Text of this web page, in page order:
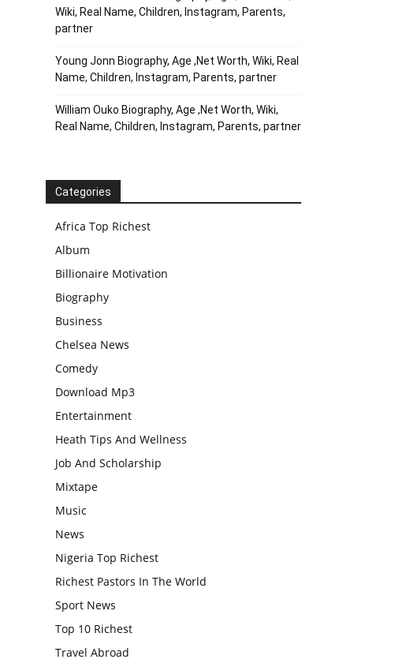
Wiki, Real Name, Children, Instagram, Parents,
partner
Young Jonn Biography, Age ,Net Worth, Wiki, Real
Name, Children, Instagram, Parents, partner
William Ouko Biography, Age ,Net Worth, Wiki,
Real Name, Children, Instagram, Parents, partner
Categories
Africa Top Richest
Album
Billionaire Motivation
Biography
Business
Chelsea News
Comedy
Download Mp3
Entertainment
Heath Tips And Wellness
Job And Scholarship
Mixtape
Music
News
Nigeria Top Richest
Richest Pastors In The World
Sport News
Top 10 Richest
Travel Abroad